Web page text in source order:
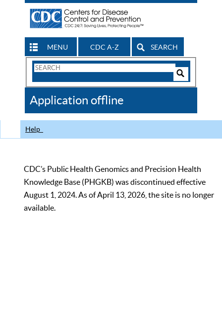
MENU CDC A-Z SEARCH
Search
CDC
Application offline
Help
CDC’s Public Health Genomics and Precision Health
Knowledge Base (PHGKB) was discontinued effective
August 1, 2024. As of April 13, 2026, the site is no longer
available.